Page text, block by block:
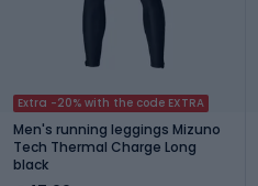
Extra -20% with the code EXTRA
Men's running leggings Mizuno
Tech Thermal Charge Long
black